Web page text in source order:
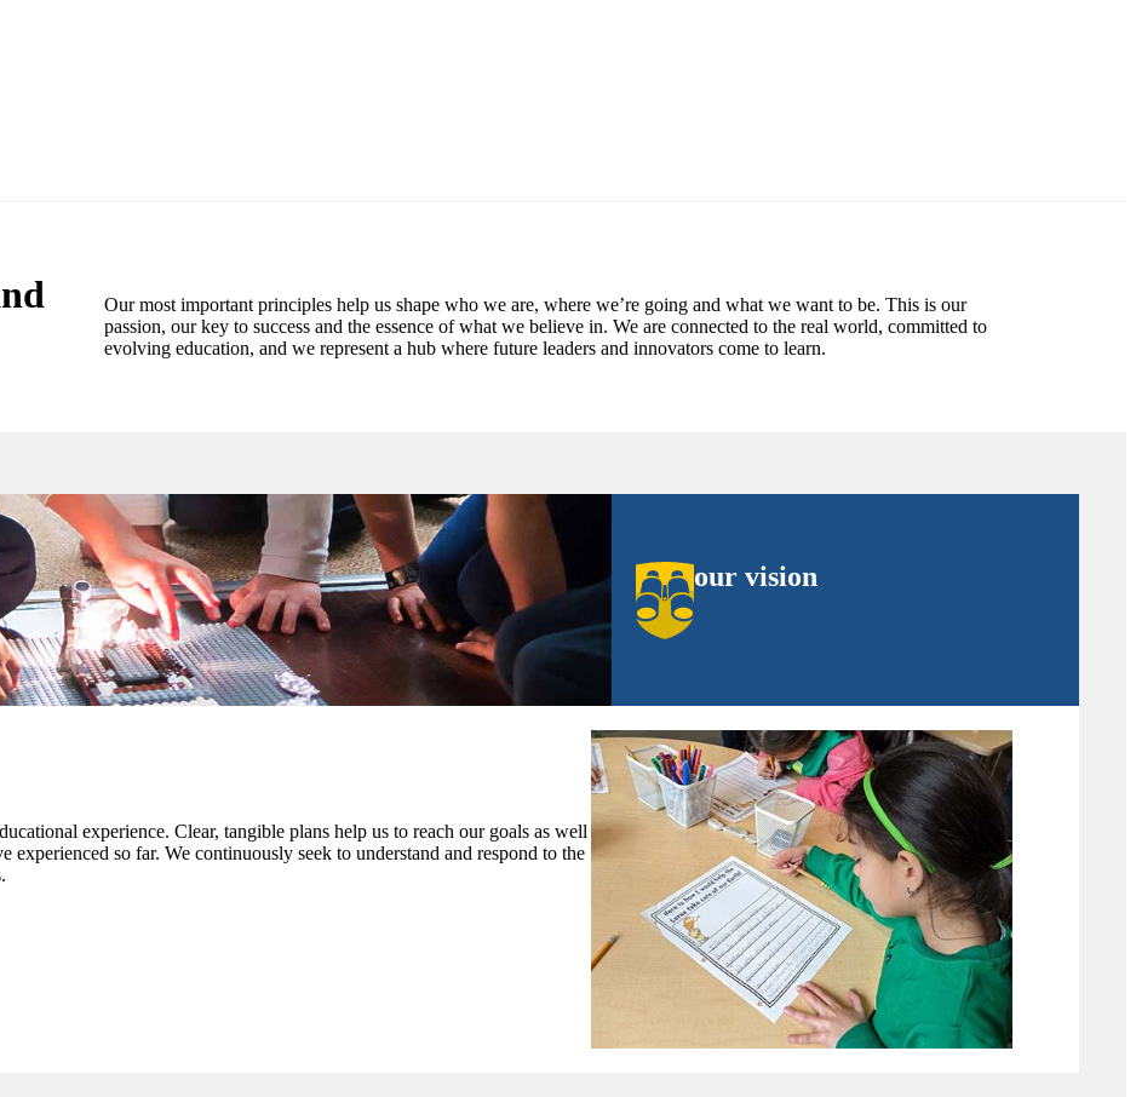
Our most important principles help us shape who we are, where we’re going and what we want to be. This is our
passion, our key to success and the essence of what we believe in. We are connected to the real world, committed to
evolving education, and we represent a hub where future leaders and innovators come to learn.
our vision
experience. Clear, tangible plans help us to reach our goals as well
experienced so far. We continuously seek to understand and respond to the